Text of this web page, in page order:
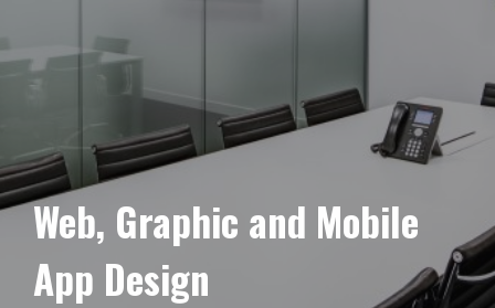
Web, Graphic and Mobile
App Design